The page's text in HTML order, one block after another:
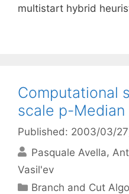
multistart hybrid
Computational
scale p-Median
Published: 2003/03/27
Pasquale Avella
Vasil'ev
Categories
Branch and Cut